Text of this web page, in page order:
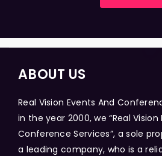
ABOUT US
Real Vision Events And
in the year 2000, we “Real Vision
Conference Services”, a sole
a leading company, who is a